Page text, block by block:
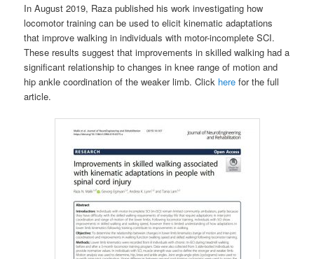
In August 2019, Raza published his work investigating how
locomotor training can be used to elicit kinematic adaptations
that improve walking in individuals with motor-incomplete SCI.
These results suggest that improvements in skilled walking had a
significant relationship to changes in knee range of motion and
hip ankle coordination of the weaker limb. Click here for the full
article.